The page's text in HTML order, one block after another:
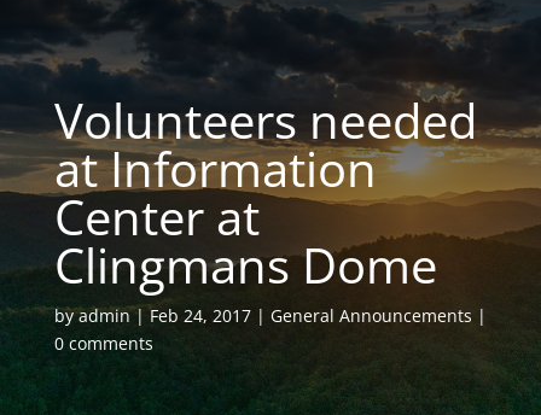
Volunteers needed
at Information
Center at
Clingmans Dome
byadmin Feb 24, 2017
General Announcements
0 comments